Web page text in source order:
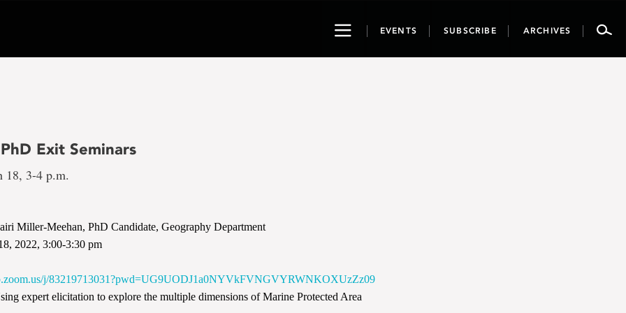
ToggleEVENTS SUBSCRIBE ARCHIVES
Exit Seminars
18, 3-4 p.m.
Miller-Meehan, PhD Candidate, Geography Department
2022, 3:00-3:30 pm
j/83219713031?pwd=UG9UODJ1a0NYVkFVNGVYRWNKOXUzZz09
expert elicitation to explore the multiple dimensions of Marine Protected Area